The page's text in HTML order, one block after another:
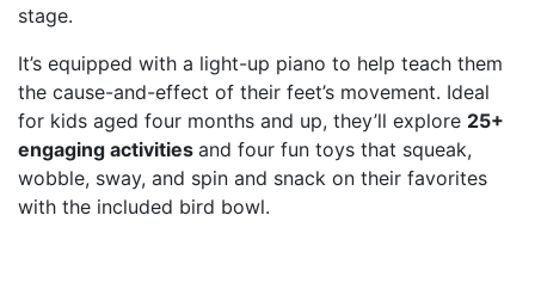
stage.
It’s equipped with a light-up piano to help teach them
the cause-and-effect of their feet’s movement. Ideal
for kids aged four months and up, they’ll explore 25+
engaging activities and four fun toys that squeak,
wobble, sway, and spin and snack on their favorites
with the included bird bowl.